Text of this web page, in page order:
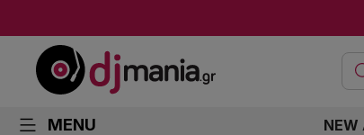
MENU NEW